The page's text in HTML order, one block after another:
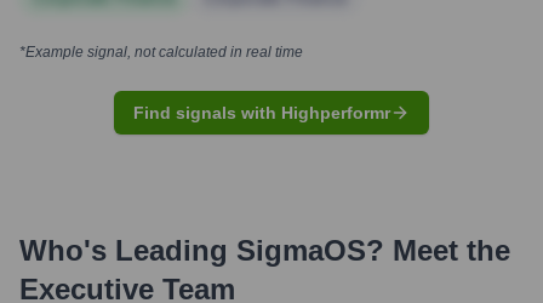
*Example signal, not calculated in real time
Find signals with Highperformr
Who's Leading SigmaOS? Meet the
Executive Team